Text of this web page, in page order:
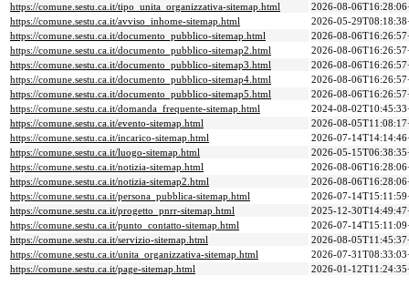
https://comune.sestu.ca.it/tipo_unita_organizzativa-sitemap.html
2026-08-
https://comune.sestu.ca.it/avviso_inhome-sitemap.html
2026-05-
https://comune.sestu.ca.it/documento_pubblico-sitemap.html
2026-08-
https://comune.sestu.ca.it/documento_pubblico-sitemap2.html
2026-08-
https://comune.sestu.ca.it/documento_pubblico-sitemap3.html
2026-08-
https://comune.sestu.ca.it/documento_pubblico-sitemap4.html
2026-08-
https://comune.sestu.ca.it/documento_pubblico-sitemap5.html
2026-08-
https://comune.sestu.ca.it/domanda_frequente-sitemap.html
2024-08-
https://comune.sestu.ca.it/evento-sitemap.html
2026-08-
https://comune.sestu.ca.it/incarico-sitemap.html
2026-07-
https://comune.sestu.ca.it/luogo-sitemap.html
2026-05-
https://comune.sestu.ca.it/notizia-sitemap.html
2026-08-
https://comune.sestu.ca.it/notizia-sitemap2.html
2026-08-
https://comune.sestu.ca.it/persona_pubblica-sitemap.html
2026-07-
https://comune.sestu.ca.it/progetto_pnrr-sitemap.html
2025-12-
https://comune.sestu.ca.it/punto_contatto-sitemap.html
2026-07-
https://comune.sestu.ca.it/servizio-sitemap.html
2026-08-
https://comune.sestu.ca.it/unita_organizzativa-sitemap.html
2026-07-
https://comune.sestu.ca.it/page-sitemap.html
2026-01-